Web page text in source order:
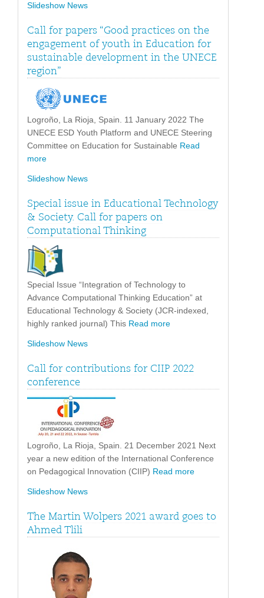
Slideshow News
Call for papers “Good practices on the
engagement of youth in Education for
sustainable development in the UNECE
region”
Logroño, La Rioja, Spain. 11 January 2022 The
UNECE ESD Youth Platform and UNECE Steering
Committee on Education for Sustainable Read
more
Slideshow News
Special issue in Educational Technology
& Society. Call for papers on
Computational Thinking
Special Issue “Integration of Technology to
Advance Computational Thinking Education” at
Educational Technology & Society (JCR-indexed,
highly ranked journal) This Read more
Slideshow News
Call for contributions for CIIP 2022
conference
Logroño, La Rioja, Spain. 21 December 2021 Next
year a new edition of the International Conference
on Pedagogical Innovation (CIIP) Read more
Slideshow News
The Martin Wolpers 2021 award goes to
Ahmed Tlili